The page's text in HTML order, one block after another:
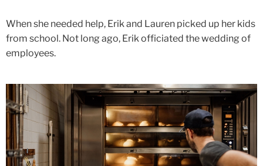
When she needed help, Erik and Lauren picked up her kids
from school. Not long ago, Erik officiated the wedding of
employees.